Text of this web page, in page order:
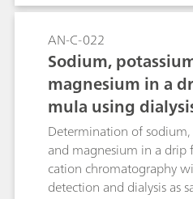
produce injection
pharmaceutical sector.
AN-C-022
Sodium,
magnesium in a
mula using
paration
Determination of
and magnesium in a
cation chromatography
detection and dialysis as